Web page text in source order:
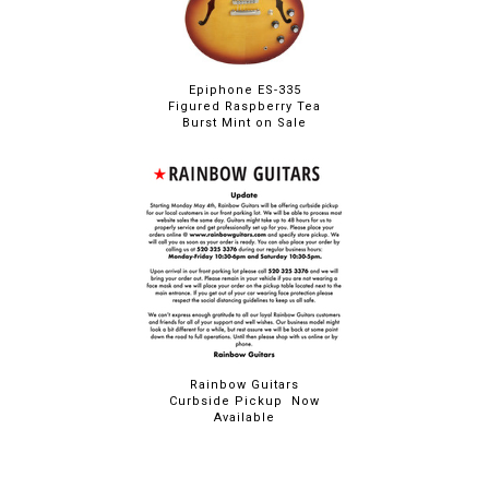
Epiphone ES-335
Figured Raspberry Tea
Burst Mint on Sale
Rainbow Guitars
Curbside Pickup Now
Available